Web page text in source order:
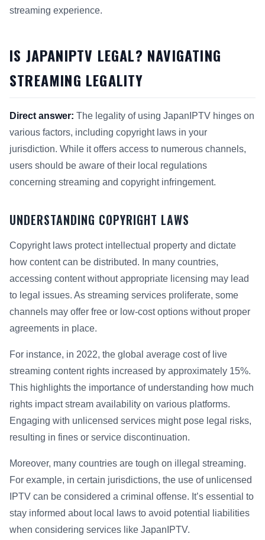
streaming experience.
IS JAPANIPTV LEGAL? NAVIGATING
STREAMING LEGALITY
Direct answer: The legality of using JapanIPTV hinges on
various factors, including copyright laws in your
jurisdiction. While it offers access to numerous channels,
users should be aware of their local regulations
concerning streaming and copyright infringement.
UNDERSTANDING COPYRIGHT LAWS
Copyright laws protect intellectual property and dictate
how content can be distributed. In many countries,
accessing content without appropriate licensing may lead
to legal issues. As streaming services proliferate, some
channels may offer free or low-cost options without proper
agreements in place.
For instance, in 2022, the global average cost of live
streaming content rights increased by approximately 15%.
This highlights the importance of understanding how much
rights impact stream availability on various platforms.
Engaging with unlicensed services might pose legal risks,
resulting in fines or service discontinuation.
Moreover, many countries are tough on illegal streaming.
For example, in certain jurisdictions, the use of unlicensed
IPTV can be considered a criminal offense. It’s essential to
stay informed about local laws to avoid potential liabilities
when considering services like JapanIPTV.